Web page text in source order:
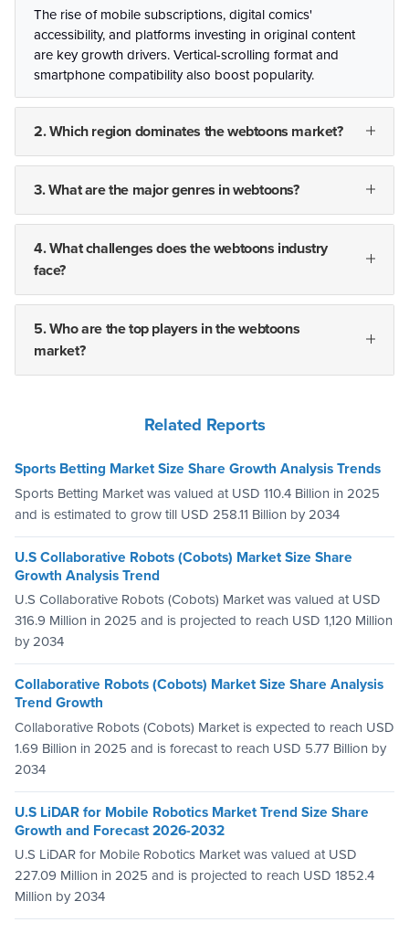
The rise of mobile subscriptions, digital comics'
accessibility, and platforms investing in original content
are key growth drivers. Vertical-scrolling format and
smartphone compatibility also boost popularity.
2. Which region dominates the webtoons market?
3. What are the major genres in webtoons?
4. What challenges does the webtoons industry
face?
5. Who are the top players in the webtoons
market?
Related Reports
Sports Betting Market Size Share Growth Analysis Trends
Sports Betting Market was valued at USD 110.4 Billion in 2025
and is estimated to grow till USD 258.11 Billion by 2034
U.S Collaborative Robots (Cobots) Market Size Share
Growth Analysis Trend
U.S Collaborative Robots (Cobots) Market was valued at USD
316.9 Million in 2025 and is projected to reach USD 1,120 Million
by 2034
Collaborative Robots (Cobots) Market Size Share Analysis
Trend Growth
Collaborative Robots (Cobots) Market is expected to reach USD
1.69 Billion in 2025 and is forecast to reach USD 5.77 Billion by
2034
U.S LiDAR for Mobile Robotics Market Trend Size Share
Growth and Forecast 2026-2032
U.S LiDAR for Mobile Robotics Market was valued at USD
227.09 Million in 2025 and is projected to reach USD 1852.4
Million by 2034